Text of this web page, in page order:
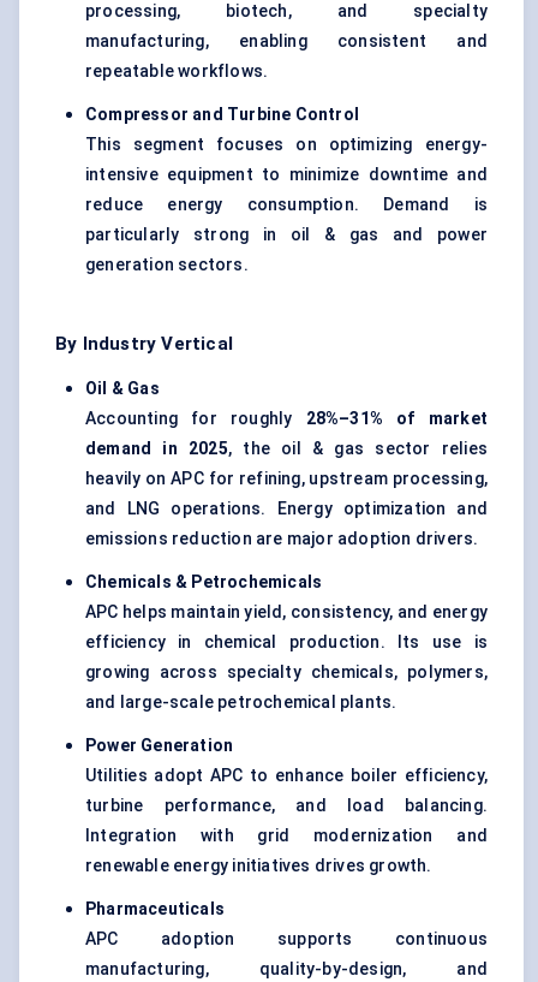
processing, biotech, and specialty
manufacturing, enabling consistent and
repeatable workflows.
Compressor and Turbine Control
This segment focuses on optimizing energy-
intensive equipment to minimize downtime and
reduce energy consumption. Demand is
particularly strong in oil & gas and power
generation sectors.
By Industry Vertical
Oil & Gas
Accounting for roughly 28%–31% of market
demand in 2025, the oil & gas sector relies
heavily on APC for refining, upstream processing,
and LNG operations. Energy optimization and
emissions reduction are major adoption drivers.
Chemicals & Petrochemicals
APC helps maintain yield, consistency, and energy
efficiency in chemical production. Its use is
growing across specialty chemicals, polymers,
and large-scale petrochemical plants.
Power Generation
Utilities adopt APC to enhance boiler efficiency,
turbine performance, and load balancing.
Integration with grid modernization and
renewable energy initiatives drives growth.
Pharmaceuticals
APC adoption supports continuous
manufacturing, quality-by-design, and